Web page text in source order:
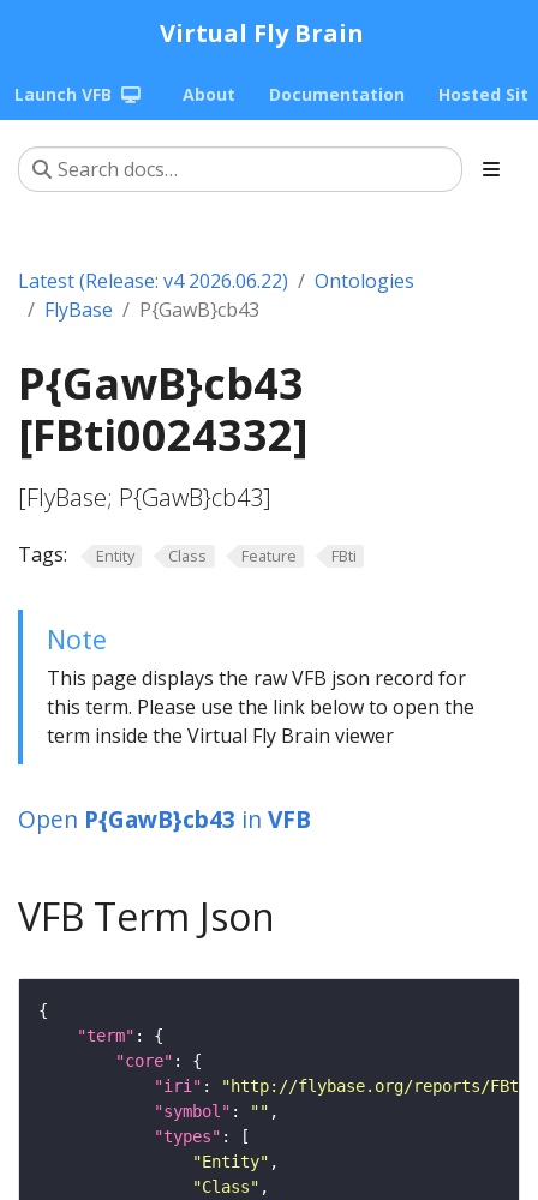
Virtual Fly Brain
Launch VFB About Documentation Hosted
Latest (Release: v4 2026.06.22)
Ontologies
FlyBase
P{GawB}cb43
P{GawB}cb43
[FBti0024332]
[FlyBase; P{GawB}cb43]
Tags: Entity Class Feature FBti
Note
This page displays the raw VFB json record for
this term. Please use the link below to open the
term inside the Virtual Fly Brain viewer
Open P{GawB}cb43 in VFB
VFB Term Json
"term"
"core"
"iri" :
"http://flybase.org/reports/
"symbol" : ""
"types"
"Entity"
"Class"